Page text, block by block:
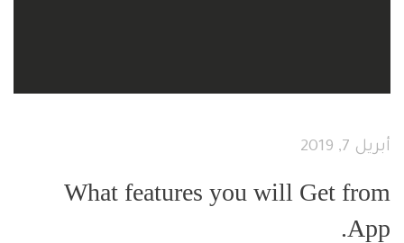
أبريل 7, 2019
What features you will Get from
App.